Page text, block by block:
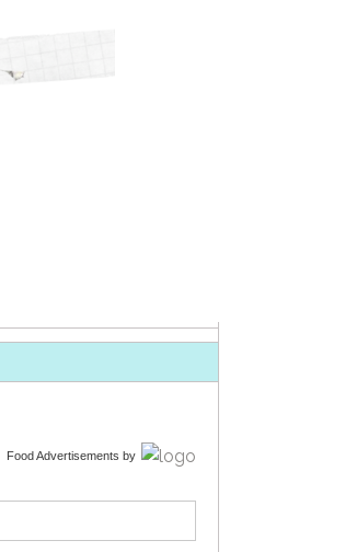
Food Advertisements by